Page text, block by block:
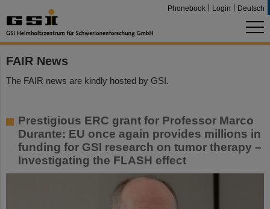
Phonebook Login Deutsch
FAIR News
The FAIR news are kindly hosted by GSI.
Prestigious ERC grant for Professor Marco
Durante: EU once again provides millions in
funding for GSI research on tumor therapy –
Investigating the FLASH effect